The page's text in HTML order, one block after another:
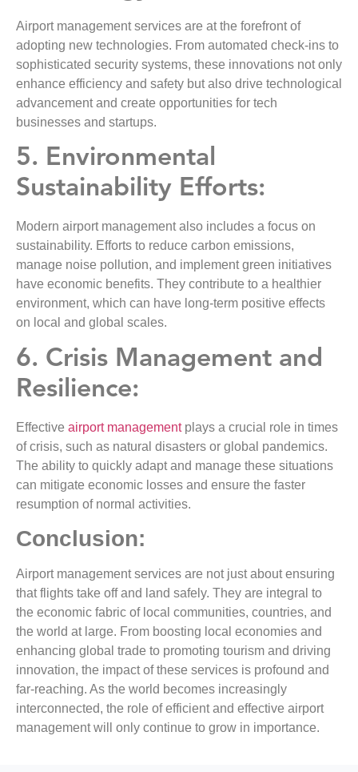
Airport management services are at the forefront of
adopting new technologies. From automated check-ins to
sophisticated security systems, these innovations not only
enhance efficiency and safety but also drive technological
advancement and create opportunities for tech
businesses and startups.
5. Environmental
Sustainability Efforts:
Modern airport management also includes a focus on
sustainability. Efforts to reduce carbon emissions,
manage noise pollution, and implement green initiatives
have economic benefits. They contribute to a healthier
environment, which can have long-term positive effects
on local and global scales.
6. Crisis Management and
Resilience:
Effective airport managementplays a crucial role in times
of crisis, such as natural disasters or global pandemics.
The ability to quickly adapt and manage these situations
can mitigate economic losses and ensure the faster
resumption of normal activities.
Conclusion:
Airport management services are not just about ensuring
that flights take off and land safely. They are integral to
the economic fabric of local communities, countries, and
the world at large. From boosting local economies and
enhancing global trade to promoting tourism and driving
innovation, the impact of these services is profound and
far-reaching. As the world becomes increasingly
interconnected, the role of efficient and effective airport
management will only continue to grow in importance.